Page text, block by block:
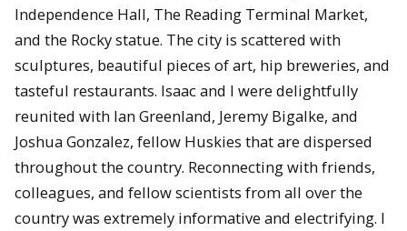
Independence Hall, The Reading Terminal Market,
and the Rocky statue. The city is scattered with
sculptures, beautiful pieces of art, hip breweries, and
tasteful restaurants. Isaac and I were delightfully
reunited with Ian Greenland, Jeremy Bigalke, and
Joshua Gonzalez, fellow Huskies that are dispersed
throughout the country. Reconnecting with friends,
colleagues, and fellow scientists from all over the
country was extremely informative and electrifying. I